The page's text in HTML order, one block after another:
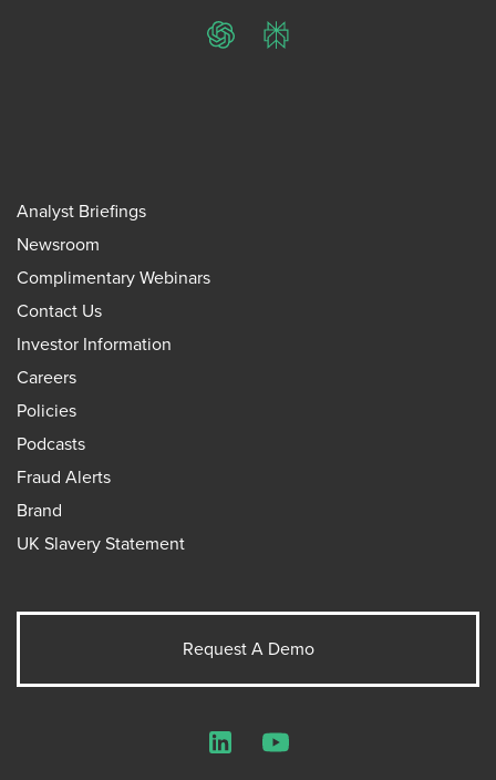
ChatGPTPerplexity
Analyst Briefings
Newsroom
Complimentary Webinars
Contact Us
Investor Information
Careers
Policies
Podcasts
Fraud Alerts
Brand
UK Slavery Statement
Request A Demo
LinkedInYouTube